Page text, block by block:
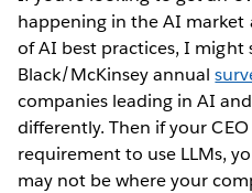
happening in the AI
of AI best practices, I
Black/McKinsey annual
companies leading in AI
differently. Then if your
requirement to use LLMs,
may not be where your